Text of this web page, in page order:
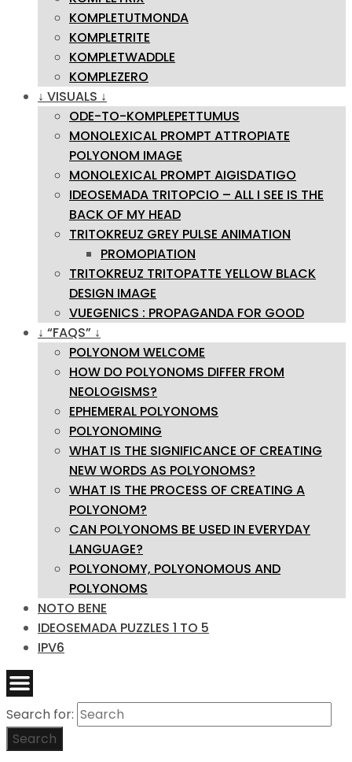
KOMPLETUTMONDA
KOMPLETRITE
KOMPLETWADDLE
KOMPLEZERO
↓ VISUALS ↓
ODE-TO-KOMPLEPETTUMUS
MONOLEXICAL PROMPT ATTROPIATE
POLYONOM IMAGE
MONOLEXICAL PROMPT AIGISDATIGO
IDEOSEMADA TRITOPCIO – ALL I SEE IS THE
BACK OF MY HEAD
TRITOKREUZ GREY PULSE ANIMATION
PROMOPIATION
TRITOKREUZ TRITOPATTE YELLOW BLACK
DESIGN IMAGE
VUEGENICS : PROPAGANDA FOR GOOD
↓ “FAQS” ↓
POLYONOM WELCOME
HOW DO POLYONOMS DIFFER FROM
NEOLOGISMS?
EPHEMERAL POLYONOMS
POLYONOMING
WHAT IS THE SIGNIFICANCE OF CREATING
NEW WORDS AS POLYONOMS?
WHAT IS THE PROCESS OF CREATING A
POLYONOM?
CAN POLYONOMS BE USED IN EVERYDAY
LANGUAGE?
POLYONOMY, POLYONOMOUS AND
POLYONOMS
NOTO BENE
IDEOSEMADA PUZZLES 1 TO 5
IPV6
Search for:
Search